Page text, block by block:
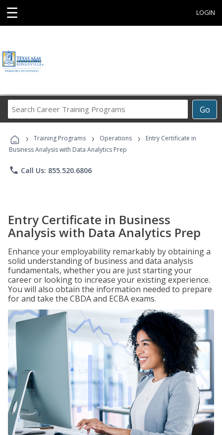
☰ LOGIN
Go
Career
Programs
› Training Programs › Operations ›
Entry Certificate in
Business Analysis with Data Analytics Prep
phone Call Us: 855.520.6806
Entry Certificate in Business
Analysis with Data Analytics Prep
Enhance your employability remarkably by obtaining a
solid understanding of business and data analysis
fundamentals, whether you are just starting your
career or looking to increase your existing experience.
You will also obtain the information needed to prepare
for and take the CBDA and ECBA exams.